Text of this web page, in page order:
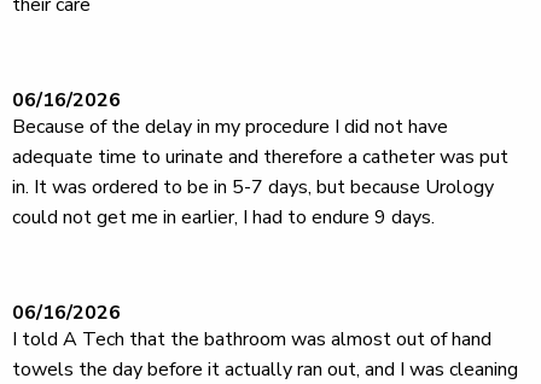
06/16/2026
Because of the delay in my procedure I did not have
adequate time to urinate and therefore a catheter was put
in. It was ordered to be in 5-7 days, but because Urology
could not get me in earlier, I had to endure 9 days.
06/16/2026
I told A Tech that the bathroom was almost out of hand
towels the day before it actually ran out, and I was cleaning